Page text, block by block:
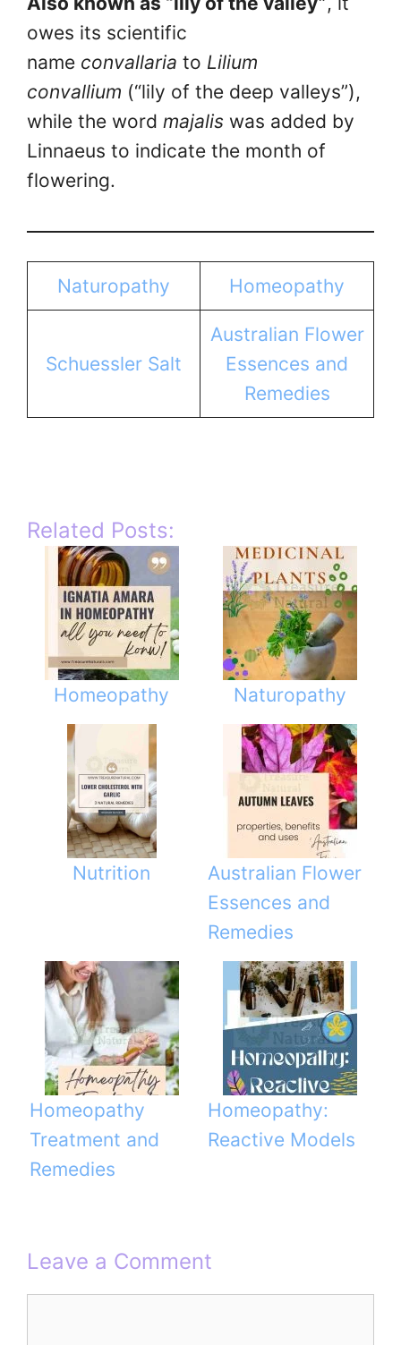
owes its scientific
name convallaria to Lilium
convallium (“lily of the deep valleys”),
while the word majalis was added by
Linnaeus to indicate the month of
flowering.
Naturopathy Homeopathy
Schuessler Salt
Australian Flower
Essences and
Remedies
Related Posts:
Homeopathy Naturopathy
Nutrition
Australian Flower
Essences and
Remedies
Homeopathy
Treatment and
Remedies
Homeopathy:
Reactive Models
Leave a Comment